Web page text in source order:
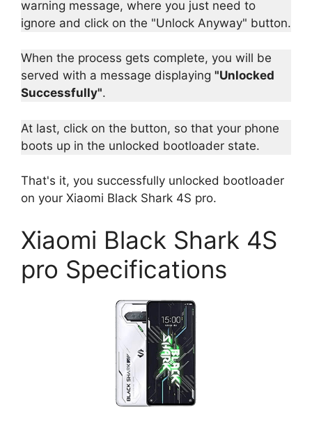
warning message, where you just need to
ignore and click on the "Unlock Anyway" button.
When the process gets complete, you will be
served with a message displaying "Unlocked
Successfully".
At last, click on the button, so that your phone
boots up in the unlocked bootloader state.
That's it, you successfully unlocked bootloader
on your Xiaomi Black Shark 4S pro.
Xiaomi Black Shark 4S
pro Specifications